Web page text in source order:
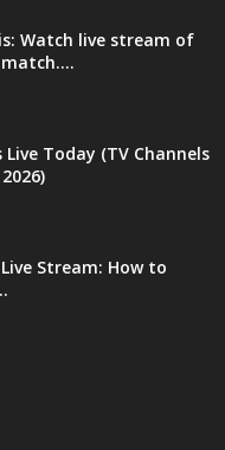
Watch live stream of
Live Today (TV Channels
Stream: How to